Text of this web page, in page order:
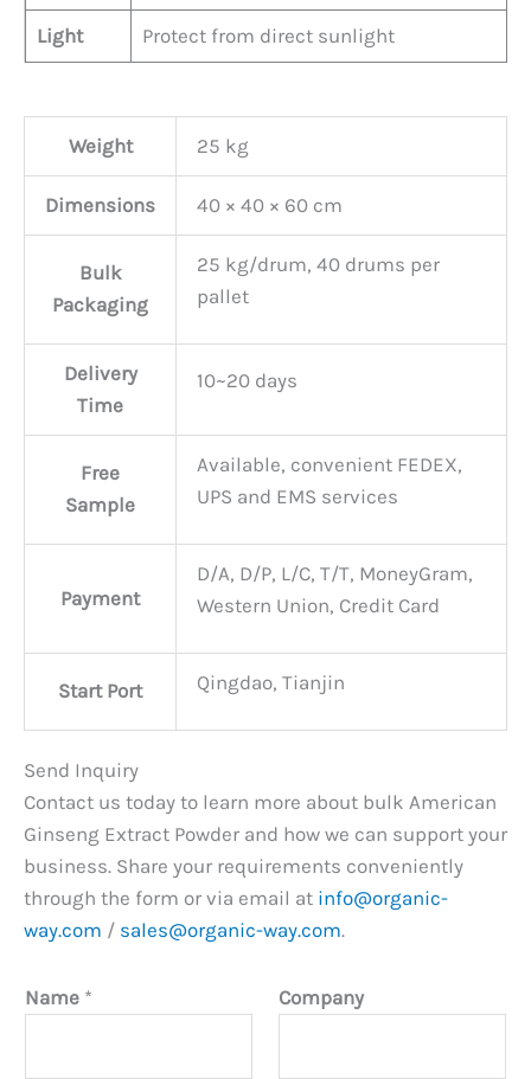
Light Protect from direct sunlight
Weight 25 kg
Dimensions 40 × 40 × 60 cm
Bulk
Packaging
25 kg/drum, 40 drums per
pallet
Delivery
Time
10~20 days
Free
Sample
Available, convenient FEDEX,
UPS and EMS services
Payment
D/A, D/P, L/C, T/T, MoneyGram,
Western Union, Credit Card
Start Port Qingdao, Tianjin
Send Inquiry
Contact us today to learn more about bulk American
Ginseng Extract Powder and how we can support your
business. Share your requirements conveniently
through the form or via email at info@organic-
way.com / sales@organic-way.com.
Name * Company